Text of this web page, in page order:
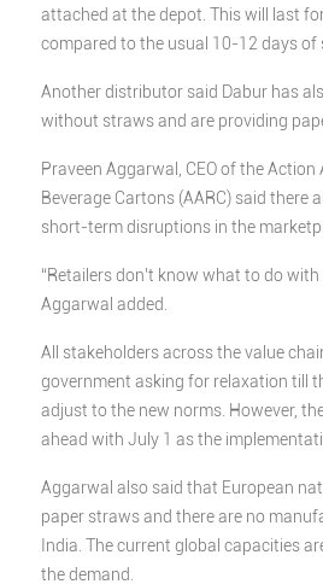
attached at the depot. This will last
compared to the usual 10-12 days of
Another distributor said Dabur has
without straws and are providing
Praveen Aggarwal, CEO of the Action
Beverage Cartons (AARC) said there
short-term disruptions in the
“Retailers don’t know what to do
Aggarwal added.
All stakeholders across the value
government asking for relaxation till
adjust to the new norms. However,
ahead with July 1 as the
Aggarwal also said that European
paper straws and there are no
India. The current global capacities
the demand.